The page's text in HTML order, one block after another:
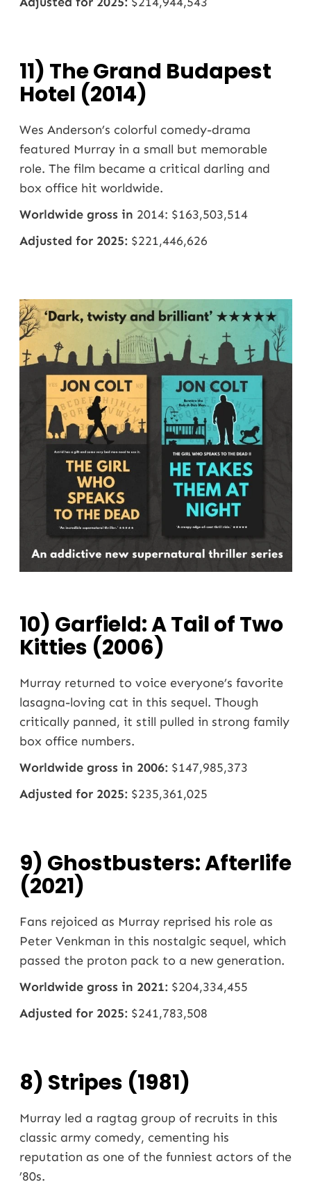
11) The Grand Budapest
Hotel (2014)
Wes Anderson’s colorful comedy-drama
featured Murray in a small but memorable
role. The film became a critical darling and
box office hit worldwide.
Worldwide gross in 2014: $163,503,514
Adjusted for 2025: $221,446,626
10) Garfield: A Tail of Two
Kitties (2006)
Murray returned to voice everyone’s favorite
lasagna-loving cat in this sequel. Though
critically panned, it still pulled in strong family
box office numbers.
Worldwide gross in 2006: $147,985,373
Adjusted for 2025: $235,361,025
9) Ghostbusters: Afterlife
(2021)
Fans rejoiced as Murray reprised his role as
Peter Venkman in this nostalgic sequel, which
passed the proton pack to a new generation.
Worldwide gross in 2021: $204,334,455
Adjusted for 2025: $241,783,508
8) Stripes (1981)
Murray led a ragtag group of recruits in this
classic army comedy, cementing his
reputation as one of the funniest actors of the
’80s.